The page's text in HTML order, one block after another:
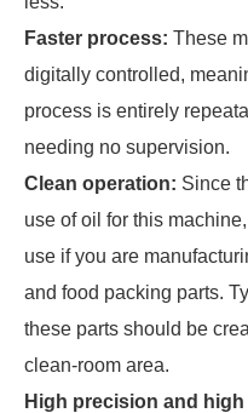
Faster process: These
digitally controlled,
process is entirely
needing no supervision.
Clean operation: Since
use of oil for this
use if you are
and food packing parts.
these parts should be
clean-room area.
High precision and high